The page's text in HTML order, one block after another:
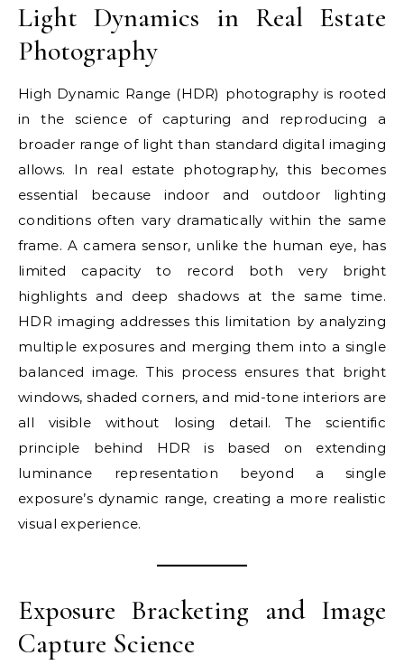
Light Dynamics in Real Estate
Photography
High Dynamic Range (HDR) photography is rooted
in the science of capturing and reproducing a
broader range of light than standard digital imaging
allows. In real estate photography, this becomes
essential because indoor and outdoor lighting
conditions often vary dramatically within the same
frame. A camera sensor, unlike the human eye, has
limited capacity to record both very bright
highlights and deep shadows at the same time.
HDR imaging addresses this limitation by analyzing
multiple exposures and merging them into a single
balanced image. This process ensures that bright
windows, shaded corners, and mid-tone interiors are
all visible without losing detail. The scientific
principle behind HDR is based on extending
luminance representation beyond a single
exposure’s dynamic range, creating a more realistic
visual experience.
Exposure Bracketing and Image
Capture Science